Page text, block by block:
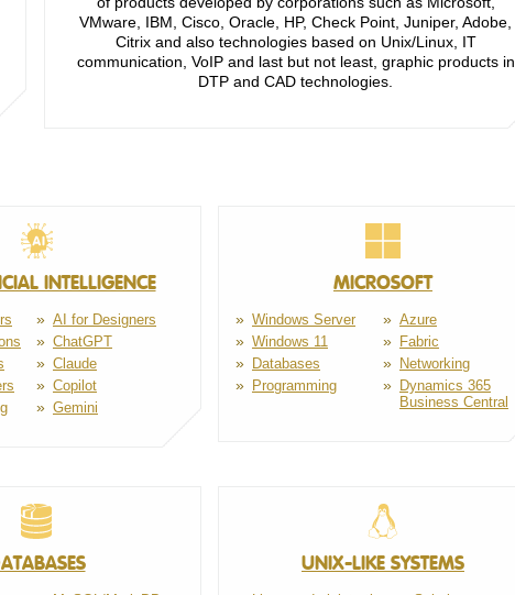
VMware, IBM, Cisco, Oracle, HP, Check Point, Juniper, Adobe,
Citrix and also technologies based on Unix/Linux, IT
communication, VoIP and last but not least, graphic products in
DTP and CAD technologies.
INTELLIGENCE
AI for Designers
ChatGPT
Claude
Copilot
Gemini
MICROSOFT
Windows Server
Windows 11
Databases
Programming
Azure
Fabric
Networking
Dynamics 365
Business Central
UNIX-LIKE SYSTEMS